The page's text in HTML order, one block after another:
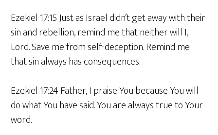
Ezekiel 17:15 Just as Israel didn’t get away with their
sin and rebellion, remind me that neither will I,
Lord. Save me from self-deception. Remind me
that sin always has consequences.
Ezekiel 17:24 Father, I praise You because You will
do what You have said. You are always true to Your
word.